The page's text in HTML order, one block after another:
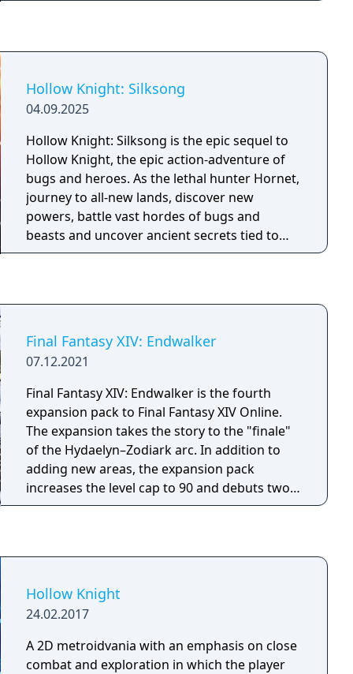
Hollow Knight: Silksong
04.09.2025
Hollow Knight: Silksong is the epic sequel to
Hollow Knight, the epic action-adventure of
bugs and heroes. As the lethal hunter Hornet,
journey to all-new lands, discover new
powers, battle vast hordes of bugs and
beasts and uncover ancient secrets tied to
your nature and your past.
Final Fantasy XIV: Endwalker
07.12.2021
Final Fantasy XIV: Endwalker is the fourth
expansion pack to Final Fantasy XIV Online.
The expansion takes the story to the "finale"
of the Hydaelyn–Zodiark arc. In addition to
adding new areas, the expansion pack
increases the level cap to 90 and debuts two
new character classes, Sage and Reaper.
Hollow Knight
24.02.2017
A 2D metroidvania with an emphasis on close
combat and exploration in which the player